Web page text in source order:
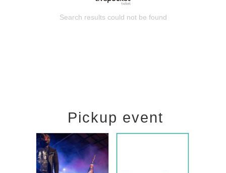
Search results could not be found
Pickup event